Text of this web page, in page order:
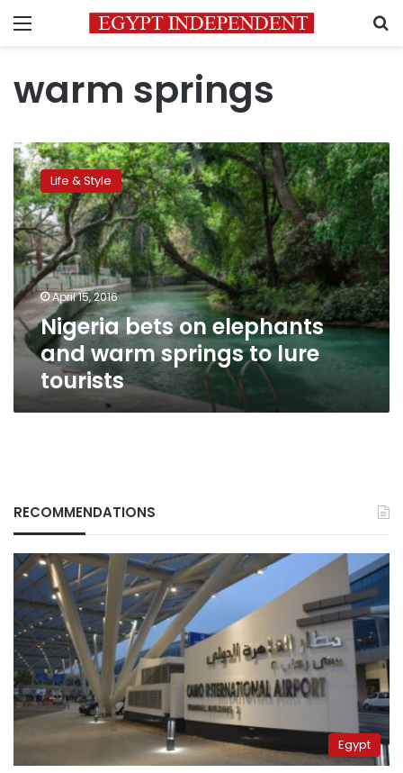
Menu
warm springs
Nigeria
bets
on
elephants
and
warm
springs
to
lure
tourists
Life & Style
April 15, 2016
Nigeria bets on elephants
and warm springs to lure
tourists
RECOMMENDATIONS
Egypt